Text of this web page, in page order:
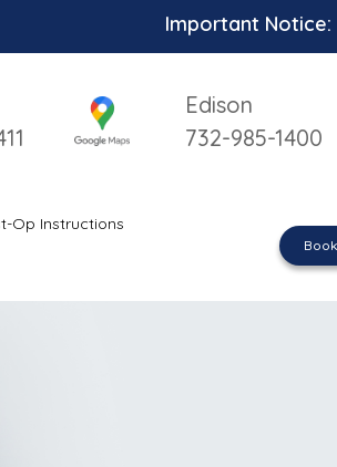
Important Notice:
Edison
732-985-1400
Op Instructions